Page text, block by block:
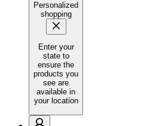
Personalized
shopping
Enter your
state to
ensure the
products you
see are
available in
your location